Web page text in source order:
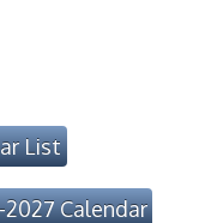
List
Calendar